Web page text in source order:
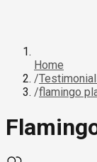
Home
/
/flamingo